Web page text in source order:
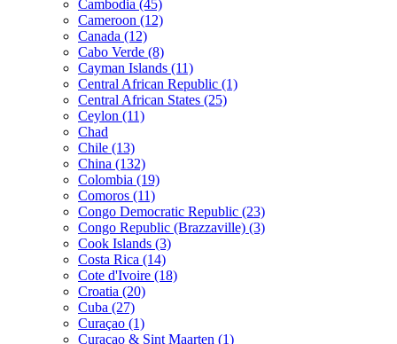
Cambodia (45)
Cameroon (12)
Canada (12)
Cabo Verde (8)
Cayman Islands (11)
Central African Republic (1)
Central African States (25)
Ceylon (11)
Chad
Chile (13)
China (132)
Colombia (19)
Comoros (11)
Congo Democratic Republic (23)
Congo Republic (Brazzaville) (3)
Cook Islands (3)
Costa Rica (14)
Cote d'Ivoire (18)
Croatia (20)
Cuba (27)
Curaçao (1)
Curaçao & Sint Maarten (1)